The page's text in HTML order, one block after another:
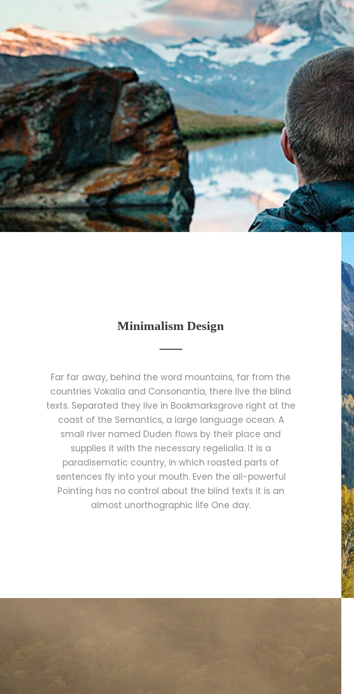
Minimalism Design
Far far away, behind the word mountains, far from the
countries Vokalia and Consonantia, there live the blind
texts. Separated they live in Bookmarksgrove right at the
coast of the Semantics, a large language ocean. A
small river named Duden flows by their place and
supplies it with the necessary regelialia. It is a
paradisematic country, in which roasted parts of
sentences fly into your mouth. Even the all-powerful
Pointing has no control about the blind texts it is an
almost unorthographic life One day.